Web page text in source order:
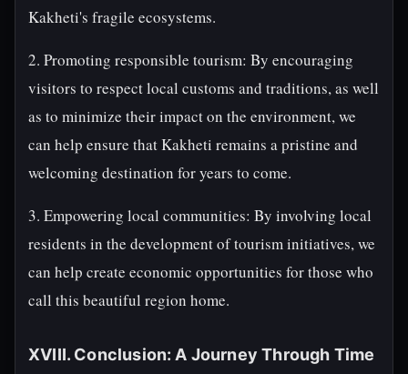
Kakheti's fragile ecosystems.
2. Promoting responsible tourism: By encouraging
visitors to respect local customs and traditions, as well
as to minimize their impact on the environment, we
can help ensure that Kakheti remains a pristine and
welcoming destination for years to come.
3. Empowering local communities: By involving local
residents in the development of tourism initiatives, we
can help create economic opportunities for those who
call this beautiful region home.
XVIII. Conclusion: A Journey Through Time